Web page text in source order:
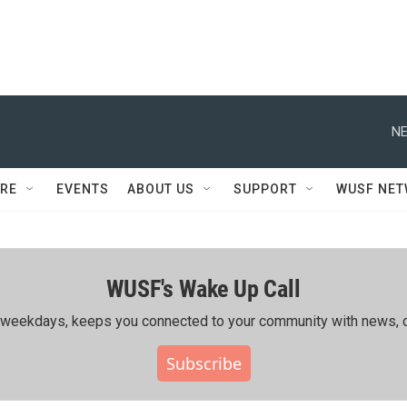
EVENTS ABOUT US SUPPORT WUSF
WUSF's Wake Up Call
keeps you connected to your community with news,
Subscribe